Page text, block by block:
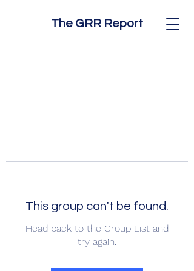
The GRR Report
This group can't be found.
Head back to the Group List and
try again.